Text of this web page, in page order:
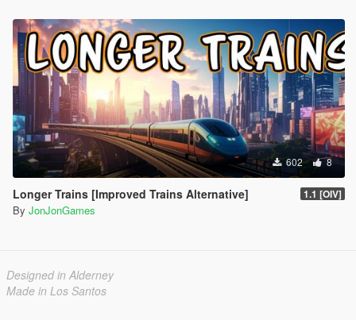
602 8
Longer Trains [Improved Trains Alternative] 1.1 [OIV]
By JonJonGames
Designed in Alderney
Made in Los Santos